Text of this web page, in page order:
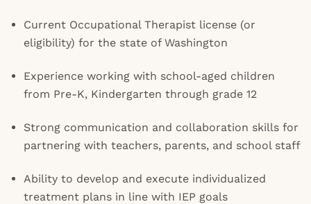
Current Occupational Therapist license (or
eligibility) for the state of Washington
Experience working with school-aged children
from Pre-K, Kindergarten through grade 12
Strong communication and collaboration skills for
partnering with teachers, parents, and school staff
Ability to develop and execute individualized
treatment plans in line with IEP goals